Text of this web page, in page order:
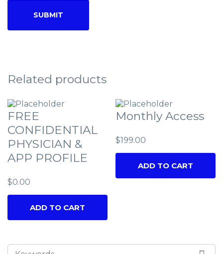
Related products
FREE
CONFIDENTIAL
PHYSICIAN &
APP PROFILE
$0.00
ADD TO CART
Monthly Access
$199.00
ADD TO CART